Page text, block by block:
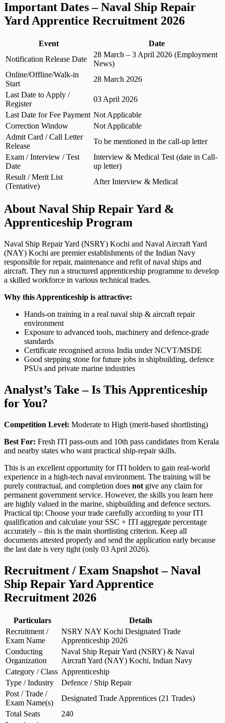
Important Dates – Naval Ship Repair
Yard Apprentice Recruitment 2026
Event
Date
Notification Release Date
28 March – 3 April 2026 (Employment
News)
Online/Offline/Walk-in
Start
28 March 2026
Last Date to Apply /
Register
03 April 2026
Last Date for Fee Payment Not Applicable
Correction Window
Not Applicable
Admit Card / Call Letter
Release
To be mentioned in the call-up letter
Exam / Interview / Test
Date
Interview & Medical Test (date in Call-
up letter)
Result / Merit List
(Tentative)
After Interview & Medical
About Naval Ship Repair Yard &
Apprenticeship Program
Naval Ship Repair Yard (NSRY) Kochi and Naval Aircraft Yard
(NAY) Kochi are premier establishments of the Indian Navy
responsible for repair, maintenance and refit of naval ships and
aircraft. They run a structured apprenticeship programme to develop
a skilled workforce in various technical trades.
Why this Apprenticeship is attractive:
Hands-on training in a real naval ship & aircraft repair
environment
Exposure to advanced tools, machinery and defence-grade
standards
Certificate recognised across India under NCVT/MSDE
Good stepping stone for future jobs in shipbuilding, defence
PSUs and private marine industries
Analyst’s Take – Is This Apprenticeship
for You?
Competition Level: Moderate to High (merit-based shortlisting)
Best For: Fresh ITI pass-outs and 10th pass candidates from Kerala
and nearby states who want practical ship-repair skills.
This is an excellent opportunity for ITI holders to gain real-world
experience in a high-tech naval environment. The training will be
purely contractual, and completion does not give any claim for
permanent government service. However, the skills you learn here
are highly valued in the marine, shipbuilding and defence sectors.
Practical tip: Choose your trade carefully according to your ITI
qualification and calculate your SSC + ITI aggregate percentage
accurately – this is the main shortlisting criterion. Keep all
documents attested properly and send the application early because
the last date is very tight (only 03 April 2026).
Recruitment / Exam Snapshot – Naval
Ship Repair Yard Apprentice
Recruitment 2026
Particulars
Details
Recruitment /
Exam Name
NSRY NAY Kochi Designated Trade
Apprenticeship 2026
Conducting
Organization
Naval Ship Repair Yard (NSRY) & Naval
Aircraft Yard (NAY) Kochi, Indian Navy
Category / Class Apprenticeship
Type / Industry
Defence / Ship Repair
Post / Trade /
Exam Name(s)
Designated Trade Apprentices (21 Trades)
Total Seats
240